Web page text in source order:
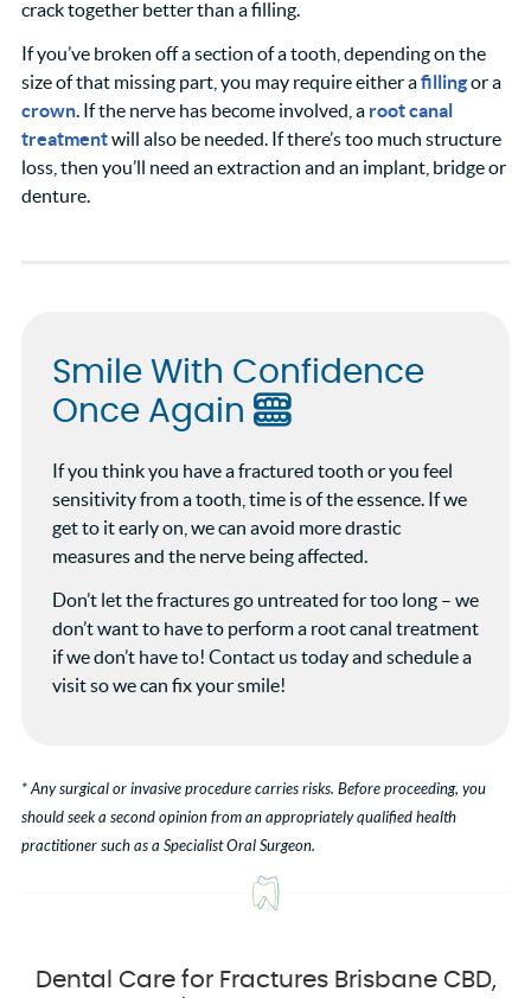
crack together better than a filling.
If you’ve broken off a section of a tooth, depending on the
size of that missing part, you may require either afillingor a
crown. If the nerve has become involved, a root canal
treatmentwill also be needed. If there’s too much structure
loss, then you’ll need an extraction and an implant, bridge or
denture.
Smile With Confidence
Once Again
If you think you have a fractured tooth or you feel
sensitivity from a tooth, time is of the essence. If we
get to it early on, we can avoid more drastic
measures and the nerve being affected.
Don’t let the fractures go untreated for too long – we
don’t want to have to perform a root canal treatment
if we don’t have to! Contact us today and schedule a
visit so we can fix your smile!
* Any surgical or invasive procedure carries risks. Before proceeding, you
should seek a second opinion from an appropriately qualified health
practitioner such as a Specialist Oral Surgeon.
Dental Care for Fractures Brisbane CBD,